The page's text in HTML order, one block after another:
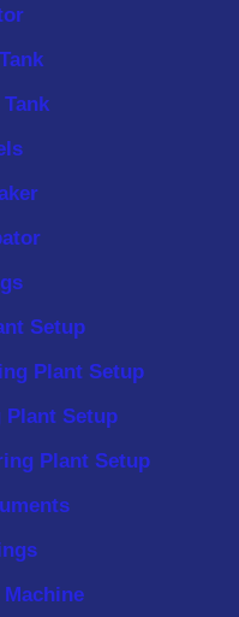
Setup
Plant Setup
Plant Setup
Plant Setup